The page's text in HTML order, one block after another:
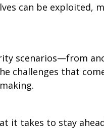
can be exploited,
scenarios—from
challenges that
it takes to stay